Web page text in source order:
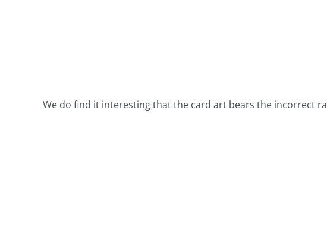
We do find it interesting that the card art bears the incorrect